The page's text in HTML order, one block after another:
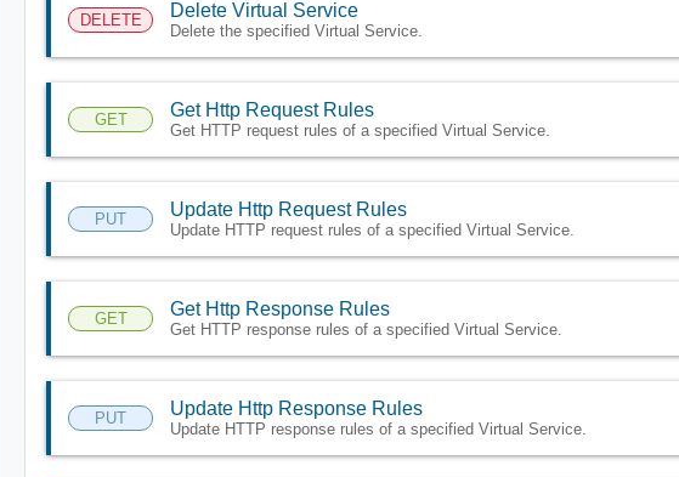
DELETE Delete Virtual Service
Delete the specified Virtual Service.
GET Get Http Request Rules
Get HTTP request rules of a specified Virtual Service.
PUT Update Http Request Rules
Update HTTP request rules of a specified Virtual Service.
GET Get Http Response Rules
Get HTTP response rules of a specified Virtual Service.
PUT Update Http Response Rules
Update HTTP response rules of a specified Virtual Service.